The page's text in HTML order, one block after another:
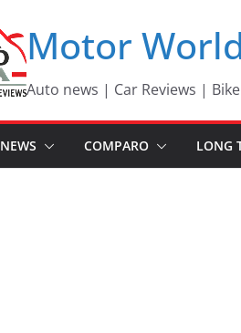
Motor
Auto news | Car Reviews |
NEWS COMPARO LONG